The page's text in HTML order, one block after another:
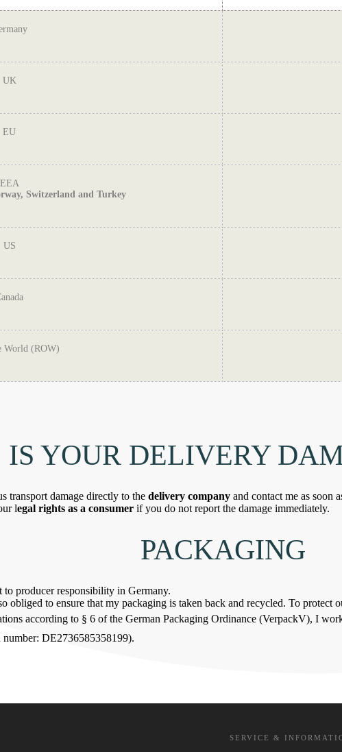
UK
EU
EEA
Switzerland and Turkey
US
World (ROW)
IS YOUR DELIVERY
transport damage directly to the delivery company and contact me as soon
legal rights as a consumer if you do not report the damage immediately.
PACKAGING
to producer responsibility in Germany.
obliged to ensure that my packaging is taken back and recycled. To protect
according to § 6 of the German Packaging Ordinance (VerpackV), I
number: DE2736585358199).
SERVICE &